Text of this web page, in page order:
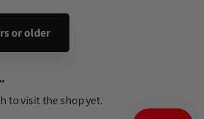
or older
to visit the shop yet.